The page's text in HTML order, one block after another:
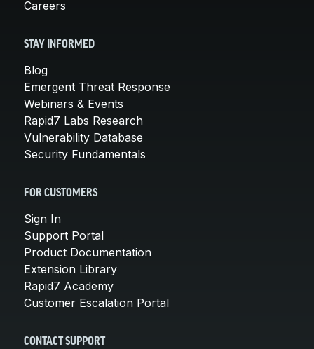
Careers
STAY INFORMED
Blog
Emergent Threat Response
Webinars & Events
Rapid7 Labs Research
Vulnerability Database
Security Fundamentals
FOR CUSTOMERS
Sign In
Support Portal
Product Documentation
Extension Library
Rapid7 Academy
Customer Escalation Portal
CONTACT SUPPORT